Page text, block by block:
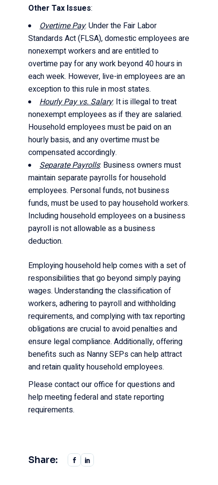
Other Tax Issues:
Overtime Pay: Under the Fair Labor
Standards Act (FLSA), domestic employees are
nonexempt workers and are entitled to
overtime pay for any work beyond 40 hours in
each week. However, live-in employees are an
exception to this rule in most states.
Hourly Pay vs. Salary: It is illegal to treat
nonexempt employees as if they are salaried.
Household employees must be paid on an
hourly basis, and any overtime must be
compensated accordingly.
Separate Payrolls: Business owners must
maintain separate payrolls for household
employees. Personal funds, not business
funds, must be used to pay household workers.
Including household employees on a business
payroll is not allowable as a business
deduction.
Employing household help comes with a set of
responsibilities that go beyond simply paying
wages. Understanding the classification of
workers, adhering to payroll and withholding
requirements, and complying with tax reporting
obligations are crucial to avoid penalties and
ensure legal compliance. Additionally, offering
benefits such as Nanny SEPs can help attract
and retain quality household employees.
Please contact our office for questions and
help meeting federal and state reporting
requirements.
Share: